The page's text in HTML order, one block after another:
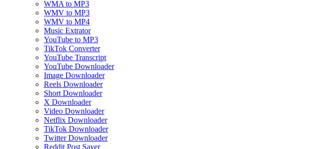
WMA to MP3
WMV to MP3
WMV to MP4
Music Extrator
YouTube to MP3
TikTok Converter
YouTube Transcript
YouTube Downloader
Image Downloader
Reels Downloader
Short Downloader
X Downloader
Video Downloader
Netflix Downloader
TikTok Downloader
Twitter Downloader
Reddit Post Saver